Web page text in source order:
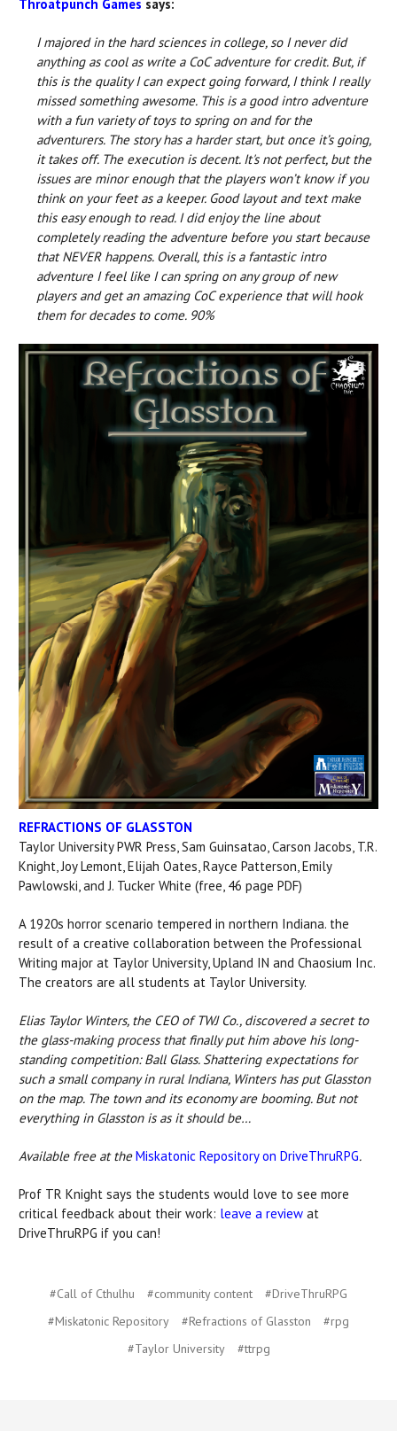
Throatpunch Games says:
I majored in the hard sciences in college, so I never did
anything as cool as write a CoC adventure for credit. But, if
this is the quality I can expect going forward, I think I really
missed something awesome. This is a good intro adventure
with a fun variety of toys to spring on and for the
adventurers. The story has a harder start, but once it’s going,
it takes off. The execution is decent. It's not perfect, but the
issues are minor enough that the players won’t know if you
think on your feet as a keeper. Good layout and text make
this easy enough to read. I did enjoy the line about
completely reading the adventure before you start because
that NEVER happens. Overall, this is a fantastic intro
adventure I feel like I can spring on any group of new
players and get an amazing CoC experience that will hook
them for decades to come. 90%
REFRACTIONS OF GLASSTON
Taylor University PWR Press, Sam Guinsatao, Carson Jacobs, T.R.
Knight, Joy Lemont, Elijah Oates, Rayce Patterson, Emily
Pawlowski, and J. Tucker White (free, 46 page PDF)
A 1920s horror scenario tempered in northern Indiana. the
result of a creative collaboration between the Professional
Writing major at Taylor University, Upland IN and Chaosium Inc.
The creators are all students at Taylor University.
Elias Taylor Winters, the CEO of TWJ Co., discovered a secret to
the glass-making process that finally put him above his long-
standing competition: Ball Glass. Shattering expectations for
such a small company in rural Indiana, Winters has put Glasston
on the map. The town and its economy are booming. But not
everything in Glasston is as it should be…
Available free at theMiskatonic Repository on DriveThruRPG.
Prof TR Knight says the students would love to see more
critical feedback about their work: leave a review at
DriveThruRPG if you can!
#Call of Cthulhu #community content
#DriveThruRPG
#Miskatonic Repository
#Refractions of Glasston
#rpg
#Taylor University
#ttrpg